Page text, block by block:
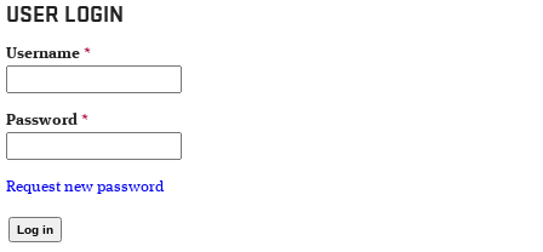
USER LOGIN
Username *
Password *
Request new password